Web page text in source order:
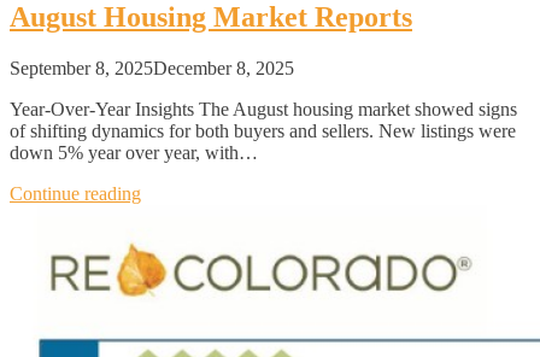
August Housing Market Reports
September 8, 2025December 8, 2025
Year-Over-Year Insights The August housing market showed signs
of shifting dynamics for both buyers and sellers. New listings were
down 5% year over year, with…
Continue reading